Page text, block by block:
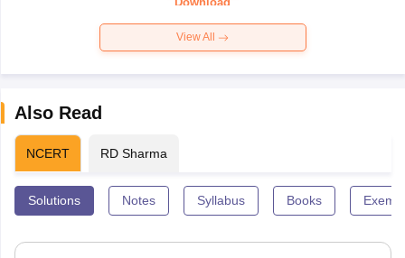
View All
Also Read
NCERT RD Sharma
Solutions Notes Syllabus Books